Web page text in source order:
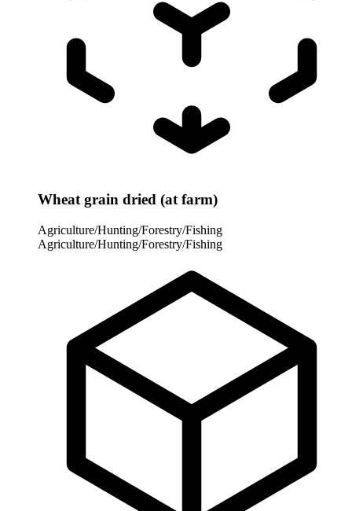
Wheat grain dried (at farm)
Agriculture/Hunting/Forestry/Fishing
Agriculture/Hunting/Forestry/Fishing